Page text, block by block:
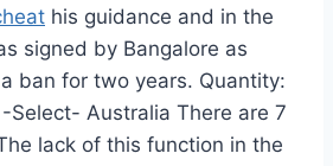
his guidance and in the
signed by Bangalore as
ban for two years. Quantity:
Select- Australia There are 7
lack of this function in the